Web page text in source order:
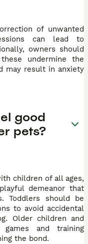
of unwanted
can lead to
owners should
undermine the
may result in anxiety
good
pets?
children of all ages,
demeanor that
Toddlers should be
to avoid accidental
Older children and
and training
the bond.